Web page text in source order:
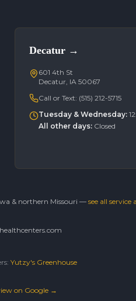
Decatur →
601 4th St
Decatur, IA 50067
Call or Text: (515) 212-5715
Tuesday & Wednesday:
All other days: Closed
& northern Missouri — see all service
Yutzy's Greenhouse
on Google →